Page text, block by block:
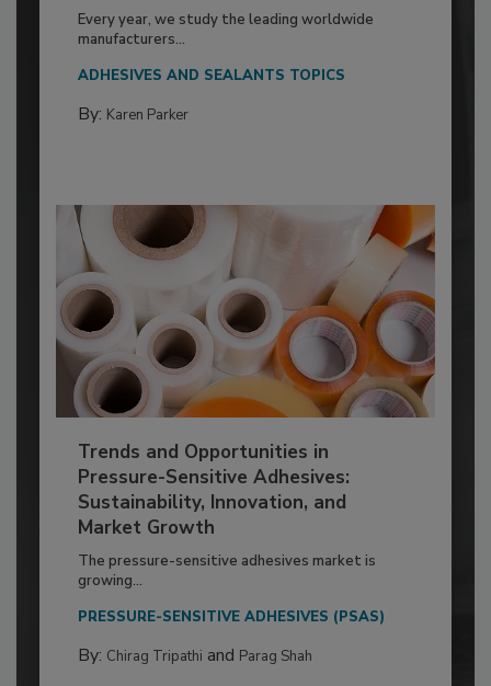
Every year, we study the leading worldwide
manufacturers...
ADHESIVES AND SEALANTS TOPICS
By: Karen Parker
Trends and Opportunities in
Pressure-Sensitive Adhesives:
Sustainability, Innovation, and
Market Growth
The pressure-sensitive adhesives market is
growing...
PRESSURE-SENSITIVE ADHESIVES (PSAS)
By: Chirag Tripathi and Parag Shah